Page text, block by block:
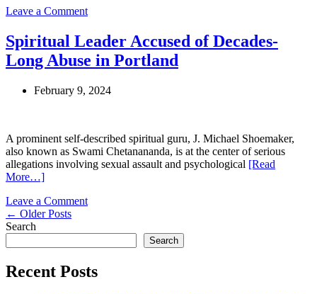
Leave a Commenton
Decades
in
Brahma
A
from
Devotion
to
Spiritual Leader Accused of Decades-
Long Abuse in Portland
February 9, 2024
A prominent self-described spiritual guru, J. Michael Shoemaker,
also known as Swami Chetanananda, is at the center of serious
allegations involving sexual assault and psychological [Read
More…]
Leave a Commenton
of
Long
Posts
navigation
← Older Posts
Search
Search
Recent Posts